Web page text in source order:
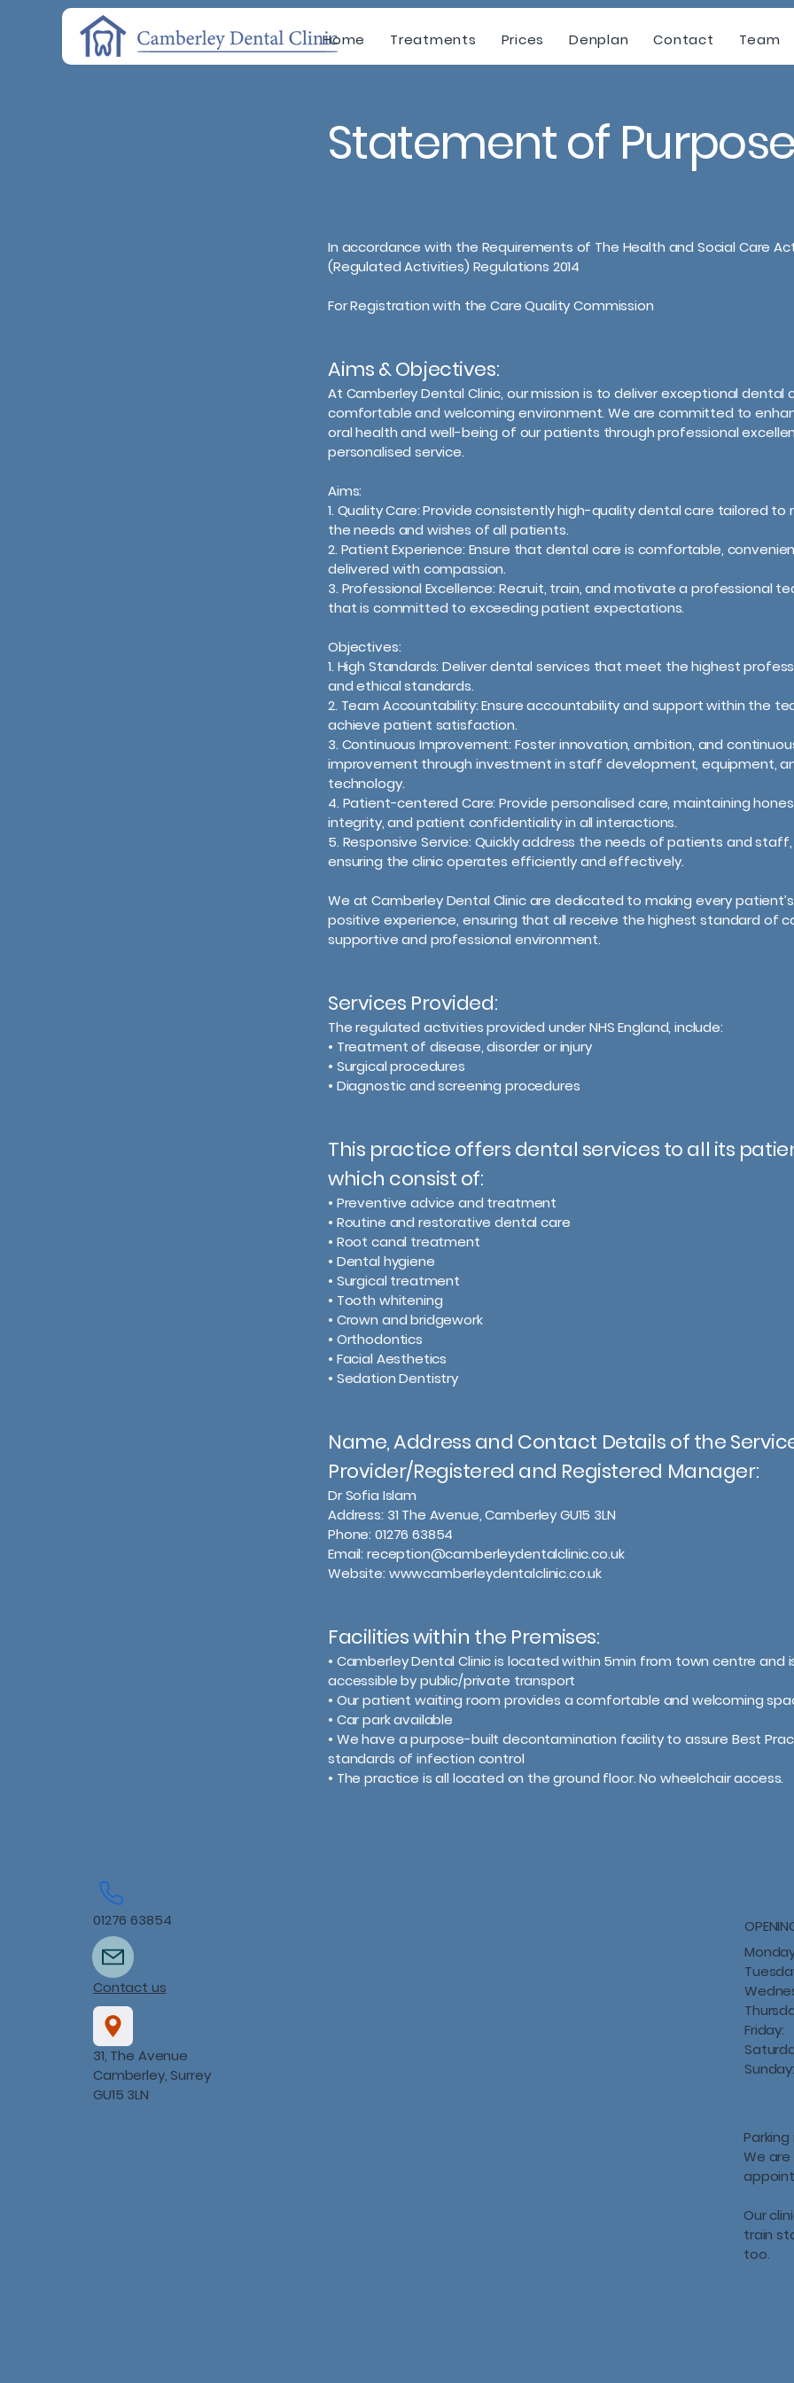
Home Treatments Prices Denplan Contact Team
Statement of
In accordance with the Requirements of The Health and Social Care
(Regulated Activities) Regulations 2014
For Registration with the Care Quality Commission
Aims & Objectives:
At Camberley Dental Clinic, our mission is to deliver exceptional dental
comfortable and welcoming environment. We are committed to
oral health and well-being of our patients through professional
personalised service.
Aims:
1. Quality Care: Provide consistently high-quality dental care tailored to
the needs and wishes of all patients.
2. Patient Experience: Ensure that dental care is comfortable,
delivered with compassion.
3. Professional Excellence: Recruit, train, and motivate a professional
that is committed to exceeding patient expectations.
Objectives:
1. High Standards: Deliver dental services that meet the highest
and ethical standards.
2. Team Accountability: Ensure accountability and support within the
achieve patient satisfaction.
3. Continuous Improvement: Foster innovation, ambition, and
improvement through investment in staff development, equipment,
technology.
4. Patient-centered Care: Provide personalised care, maintaining
integrity, and patient confidentiality in all interactions.
5. Responsive Service: Quickly address the needs of patients and staff,
ensuring the clinic operates efficiently and effectively.
We at Camberley Dental Clinic are dedicated to making every
positive experience, ensuring that all receive the highest standard of
supportive and professional environment.
Services Provided:
The regulated activities provided under NHS England, include:
• Treatment of disease, disorder or injury
• Surgical procedures
• Diagnostic and screening procedures
This practice offers dental services to all its
which consist of:
• Preventive advice and treatment
• Routine and restorative dental care
• Root canal treatment
• Dental hygiene
• Surgical treatment
• Tooth whitening
• Crown and bridgework
• Orthodontics
• Facial Aesthetics
• Sedation Dentistry
Name, Address and Contact Details of the
Provider/Registered and Registered Manager:
Dr Sofia Islam
Address: 31 The Avenue, Camberley GU15 3LN
Phone: 01276 63854
Email: reception@camberleydentalclinic.co.uk
Website: wwwcamberleydentalclinic.co.uk
Facilities within the Premises:
​• Camberley Dental Clinic is located within 5min from town centre and
accessible by public/private transport
• Our patient waiting room provides a comfortable and welcoming
• Car park available
• We have a purpose-built decontamination facility to assure Best
standards of infection control
• The practice is all located on the ground floor. No wheelchair access.
01276 63854
Contact us
31, The Avenue
Camberley, Surrey
GU15 3LN
Friday:
We
Our
train
too.